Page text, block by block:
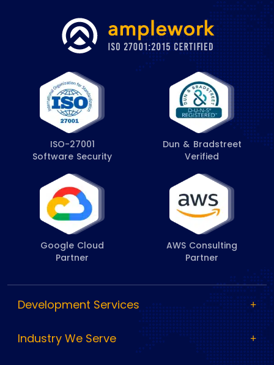
ISO-27001
Software Security
Dun & Bradstreet
Verified
Google Cloud
Partner
AWS Consulting
Partner
Development Services
Industry We Serve